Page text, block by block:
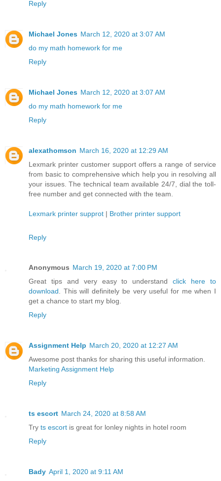
Reply
Michael Jones March 12, 2020 at 3:07 AM
do my math homework for me
Reply
Michael Jones March 12, 2020 at 3:07 AM
do my math homework for me
Reply
alexathomson March 16, 2020 at 12:29 AM
Lexmark printer customer support offers a range of service
from basic to comprehensive which help you in resolving all
your issues. The technical team available 24/7, dial the toll-
free number and get connected with the team.
Lexmark printer supprot | Brother printer support
Reply
Anonymous March 19, 2020 at 7:00 PM
Great tips and very easy to understandclick here to
download. This will definitely be very useful for me when I
get a chance to start my blog.
Reply
Assignment Help March 20, 2020 at 12:27 AM
Awesome post thanks for sharing this useful information.
Marketing Assignment Help
Reply
ts escort March 24, 2020 at 8:58 AM
Try ts escort is great for lonley nights in hotel room
Reply
Bady April 1, 2020 at 9:11 AM